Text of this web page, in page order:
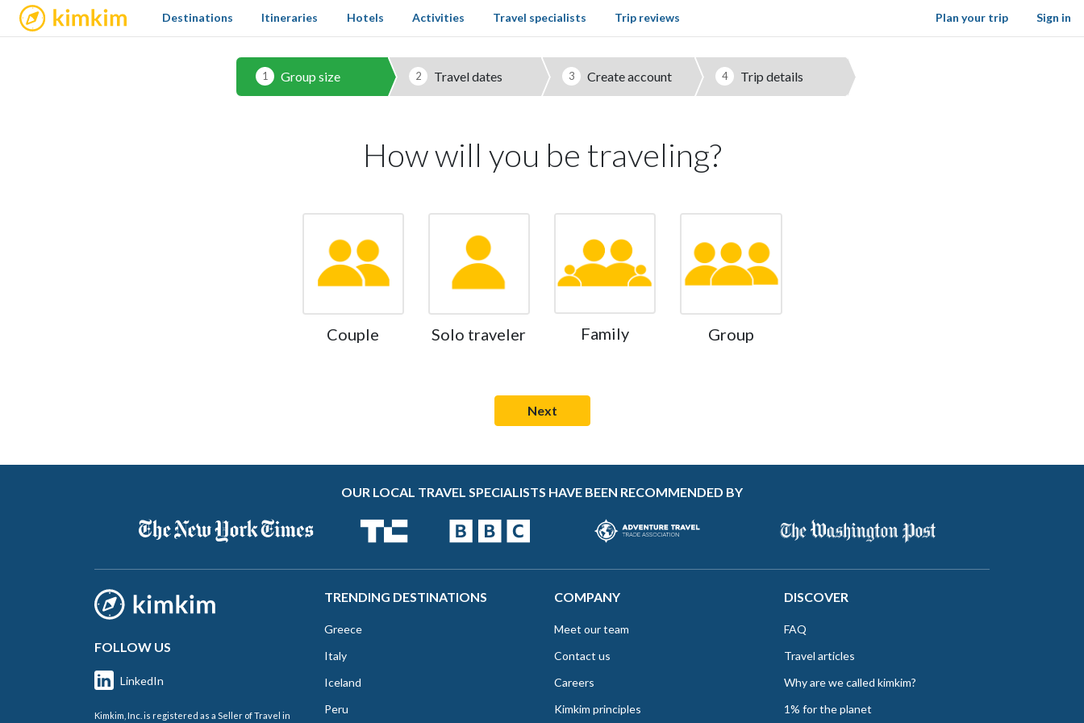
kimkim Sign in
Destinations Itineraries Hotels Activities Travel specialists Trip reviews Plan your trip
1 Group size 2 Travel dates 3 Create account 4 Trip details
How will you be traveling?
Couple Solo traveler Family Group
OUR LOCAL TRAVEL SPECIALISTS HAVE BEEN RECOMMENDED BY
FOLLOW US
LinkedIn
Kimkim, Inc. is registered as a Seller of Travel in
TRENDING DESTINATIONS
Greece
Italy
Iceland
Peru
COMPANY
Meet our team
Contact us
Careers
Kimkim principles
DISCOVER
FAQ
Travel articles
Why are we called kimkim?
1% for the planet